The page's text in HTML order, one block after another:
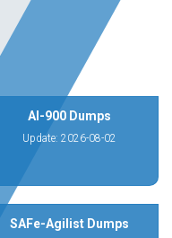
AI-900 Dumps
Update: 2026-08-02
SAFe-Agilist Dumps